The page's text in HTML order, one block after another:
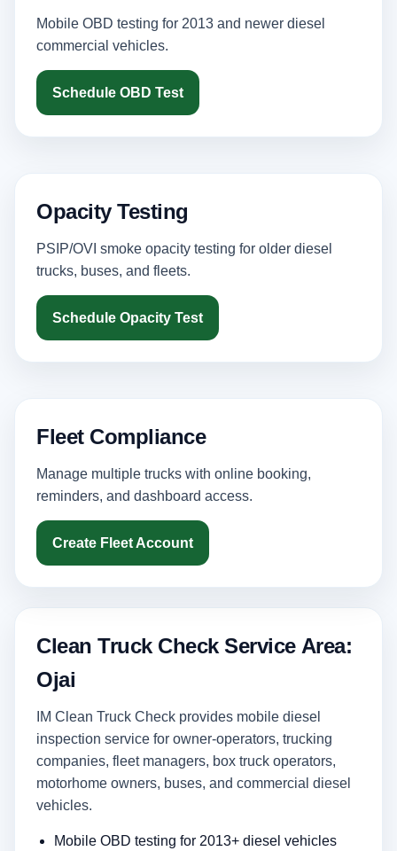
Mobile OBD testing for 2013 and newer diesel
commercial vehicles.
Schedule OBD Test
Opacity Testing
PSIP/OVI smoke opacity testing for older diesel
trucks, buses, and fleets.
Schedule Opacity Test
Fleet Compliance
Manage multiple trucks with online booking,
reminders, and dashboard access.
Create Fleet Account
Clean Truck Check Service Area:
Ojai
IM Clean Truck Check provides mobile diesel
inspection service for owner-operators, trucking
companies, fleet managers, box truck operators,
motorhome owners, buses, and commercial diesel
vehicles.
Mobile OBD testing for 2013+ diesel vehicles